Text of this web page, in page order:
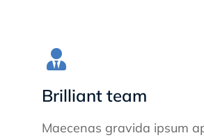
Brilliant team
Maecenas gravida ipsum